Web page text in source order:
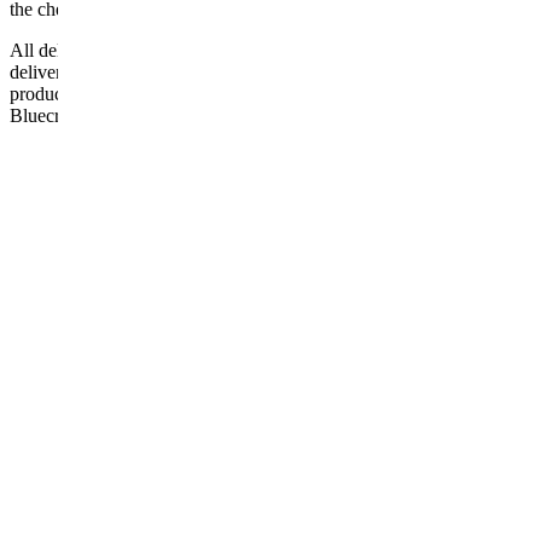
the checkout or problems with the couriers.
All deliveries should be inspected by the customer on the day of
delivery, the customer has 48 hours to report any fault/damage to the
product. if the customer reports a fault / damage after 48 hours
Bluecrest UK Ltd will not be held responsible.